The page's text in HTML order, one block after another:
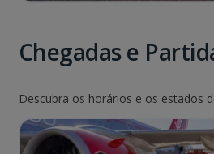
Chegadas e
Descubra os horários e os estados